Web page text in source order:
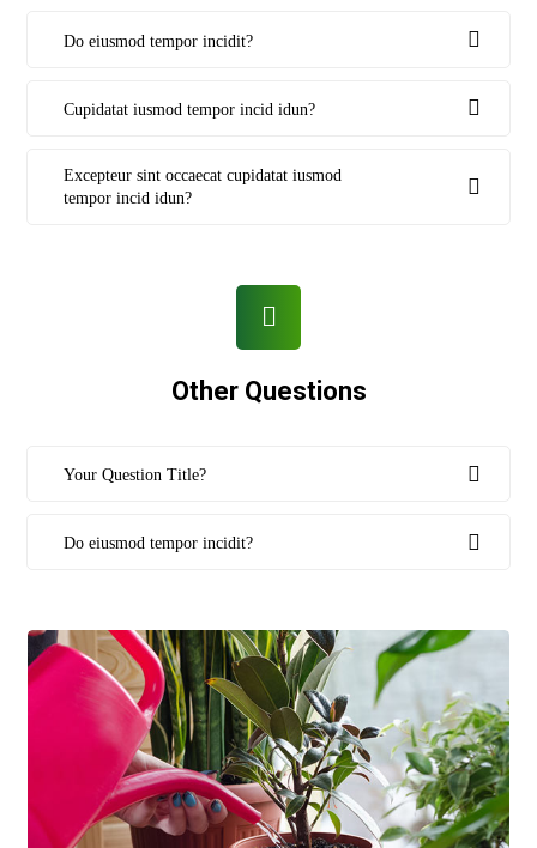
Do eiusmod tempor incidit?
Cupidatat iusmod tempor incid idun?
Excepteur sint occaecat cupidatat iusmod
tempor incid idun?
Other Questions
Your Question Title?
Do eiusmod tempor incidit?